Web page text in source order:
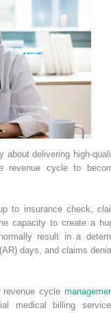
about delivering high-
revenue cycle to
to insurance check,
capacity to create a
result in a
days, and claims
cycle
medical billing